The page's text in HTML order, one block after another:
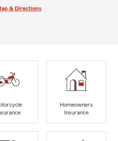
& Directions
Homeowners
Insurance